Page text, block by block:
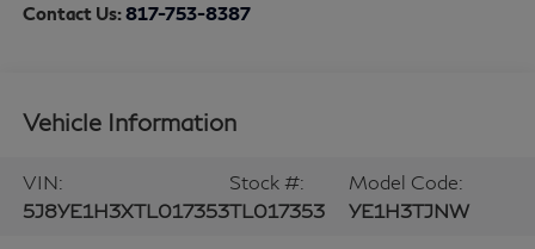
Contact Us:817-753-8387
Vehicle Information
VIN:
5J8YE1H3XTL017353
Stock #:
TL017353
Model Code:
YE1H3TJNW